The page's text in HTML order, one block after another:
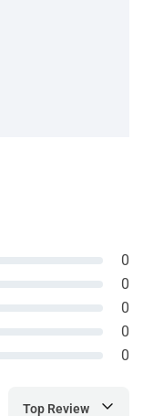
0
0
0
0
0
Top Review